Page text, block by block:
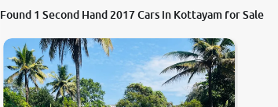
Found 1 Second Hand 2017 Cars in Kottayam for Sale
7.8